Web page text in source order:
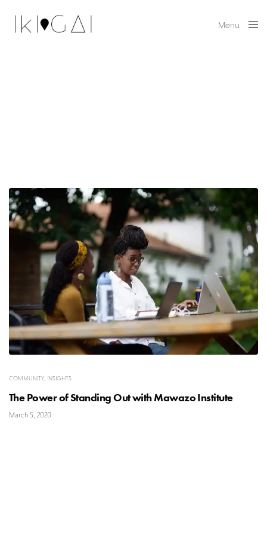
Menu
COMMUNITY INSIGHTS
The Power of Standing Out with Mawazo Institute
March 5, 2020